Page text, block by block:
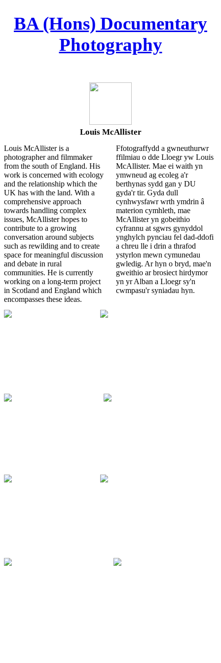
BA (Hons) Documentary
Photography
Louis McAllister
Louis McAllister is a
photographer and filmmaker
from the south of England. His
work is concerned with ecology
and the relationship which the
UK has with the land. With a
comprehensive approach
towards handling complex
issues, McAllister hopes to
contribute to a growing
conversation around subjects
such as rewilding and to create
space for meaningful discussion
and debate in rural
communities. He is currently
working on a long-term project
in Scotland and England which
encompasses these ideas.
Ffotograffydd a gwneuthurwr
ffilmiau o dde Lloegr yw Louis
McAllister. Mae ei waith yn
ymwneud ag ecoleg a'r
berthynas sydd gan y DU
gyda'r tir. Gyda dull
cynhwysfawr wrth ymdrin â
materion cymhleth, mae
McAllister yn gobeithio
cyfrannu at sgwrs gynyddol
ynghylch pynciau fel dad-ddofi
a chreu lle i drin a thrafod
ystyrlon mewn cymunedau
gwledig. Ar hyn o bryd, mae'n
gweithio ar brosiect hirdymor
yn yr Alban a Lloegr sy'n
cwmpasu'r syniadau hyn.